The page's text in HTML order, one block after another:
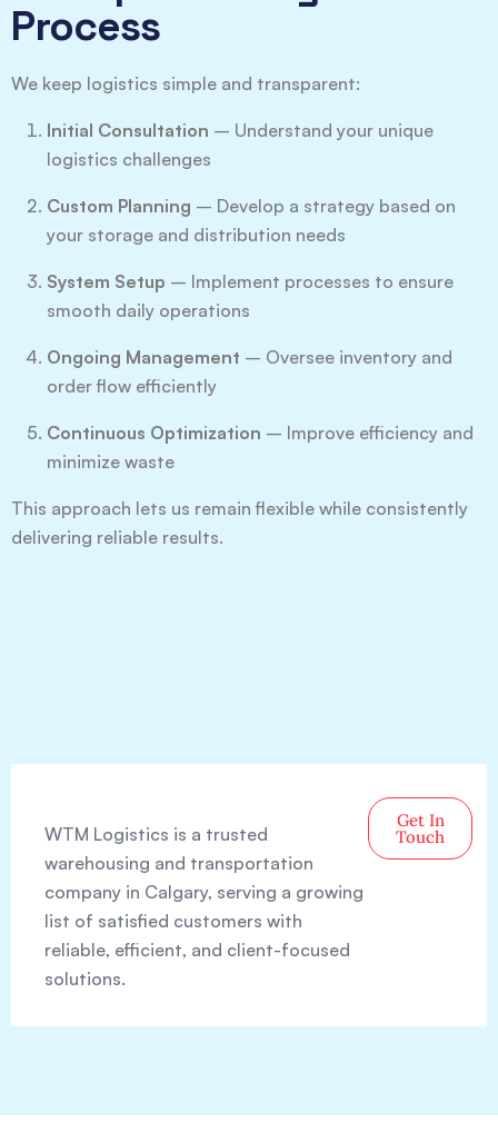
Process
We keep logistics simple and transparent:
Initial Consultation – Understand your unique
logistics challenges
Custom Planning – Develop a strategy based on
your storage and distribution needs
System Setup – Implement processes to ensure
smooth daily operations
Ongoing Management – Oversee inventory and
order flow efficiently
Continuous Optimization – Improve efficiency and
minimize waste
This approach lets us remain flexible while consistently
delivering reliable results.
WTM Logistics is a trusted
warehousing and transportation
company in Calgary, serving a growing
list of satisfied customers with
reliable, efficient, and client-focused
solutions.
Get In
Touch